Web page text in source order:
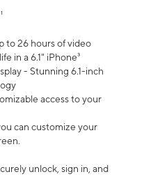
to 26 hours of video
in a 6.1" iPhone³
- Stunning 6.1-inch
access to your
can customize your
unlock, sign in, and